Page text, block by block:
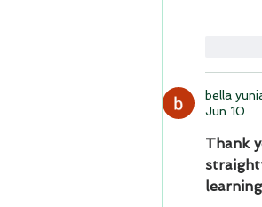
bella
Jun 10
Thank